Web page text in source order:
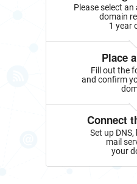
Please select
domain
1 year
Place
Fill out the
and confirm
Connect
Set up
mail
your